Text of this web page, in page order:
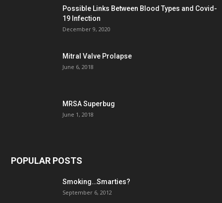
Possible Links Between Blood Types and Covid-
19 Infection
December 9, 2020
Mitral Valve Prolapse
June 6, 2018
MRSA Superbug
June 1, 2018
POPULAR POSTS
Smoking…Smarties?
September 6, 2012